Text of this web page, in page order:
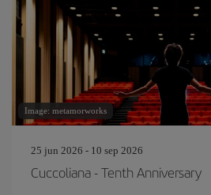
Image: metamorworks
25 jun 2026 - 10 sep 2026
Cuccoliana - Tenth Anniversary